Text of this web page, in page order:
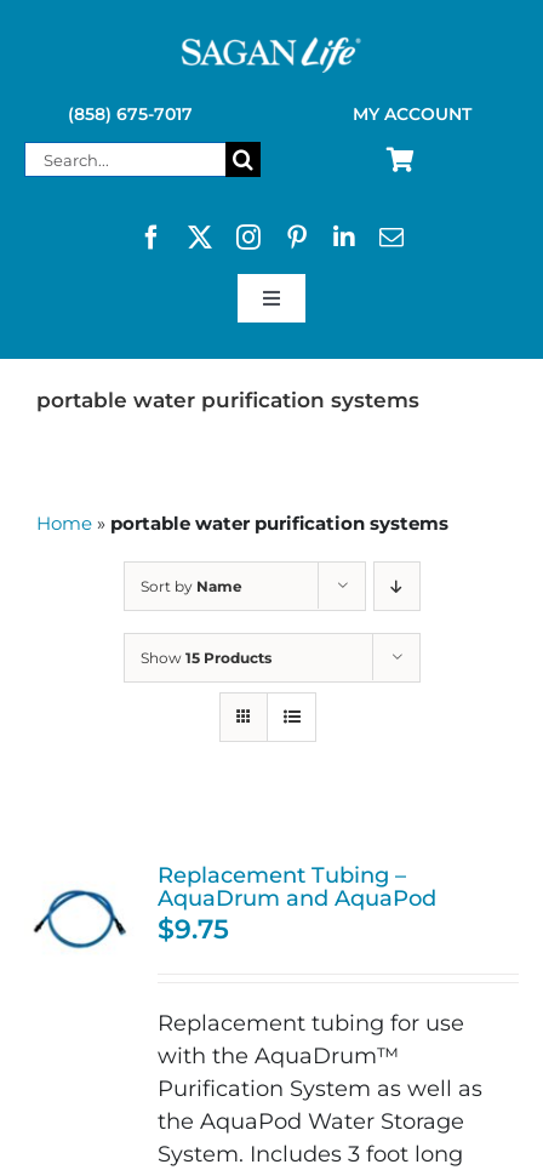
(858) 675-7017 MY ACCOUNT
Search
Toggle
SAGAN LIFE PRODUCTS
portable water purification systems
Home » portable water purification systems
Sort by Name
Show 15 Products
Replacement Tubing –
AquaDrum and AquaPod
$9.75
Replacement tubing for use
with the AquaDrum™
Purification System as well as
the AquaPod Water Storage
System. Includes 3 foot long